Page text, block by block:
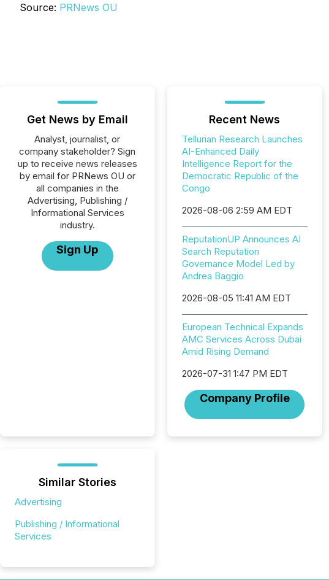
Source: PRNews OU
Get News by Email
Analyst, journalist, or
company stakeholder? Sign
up to receive news releases
by email for PRNews OU or
all companies in the
Advertising, Publishing /
Informational Services
industry.
Sign Up
Recent News
Tellurian Research Launches
AI-Enhanced Daily
Intelligence Report for the
Democratic Republic of the
Congo
2026-08-06 2:59 AM EDT
ReputationUP Announces AI
Search Reputation
Governance Model Led by
Andrea Baggio
2026-08-05 11:41 AM EDT
European Technical Expands
AMC Services Across Dubai
Amid Rising Demand
2026-07-31 1:47 PM EDT
Company Profile
Similar Stories
Advertising
Publishing / Informational
Services